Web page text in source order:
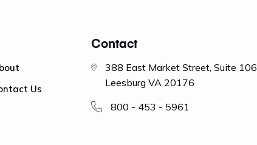
Us
Contact
388 East Market Street, Suite 106
Leesburg VA 20176
800 - 453 - 5961